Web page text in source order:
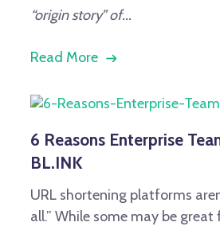
“origin story” of...
Read More
6 Reasons Enterprise
BL.INK
URL shortening platforms
all.” While some may be great